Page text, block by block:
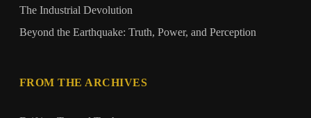
The Industrial Devolution
Beyond the Earthquake: Truth, Power, and Perception
FROM THE ARCHIVES